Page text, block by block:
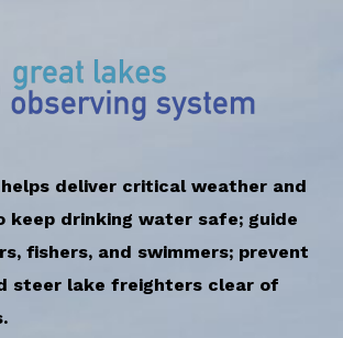
deliver critical weather and
keep drinking water safe; guide
fishers, and swimmers; prevent
steer lake freighters clear of